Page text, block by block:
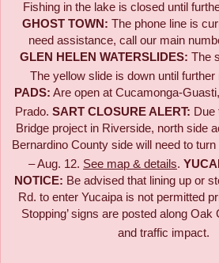
Fishing in the lake is closed until
GHOST TOWN: The phone line is
need assistance, call our main
GLEN HELEN WATERSLIDES: The
The yellow slide is down until further
PADS: Are open at Cucamonga-
Prado. SART CLOSURE ALERT: Due
Bridge project in Riverside, north side
Bernardino County side will need to
– Aug. 12. See map & details.
NOTICE: Be advised that lining up or
Rd. to enter Yucaipa is not permitted
Stopping’ signs are posted along Oak
and traffic impact.